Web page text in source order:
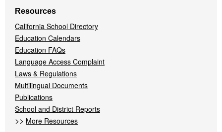
Resources
California School Directory
Education Calendars
Education FAQs
Language Access Complaint
Laws & Regulations
Multilingual Documents
Publications
School and District Reports
>> More Resources